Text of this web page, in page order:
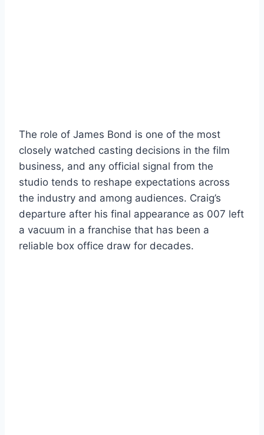
The role of James Bond is one of the most
closely watched casting decisions in the film
business, and any official signal from the
studio tends to reshape expectations across
the industry and among audiences. Craig’s
departure after his final appearance as 007 left
a vacuum in a franchise that has been a
reliable box office draw for decades.